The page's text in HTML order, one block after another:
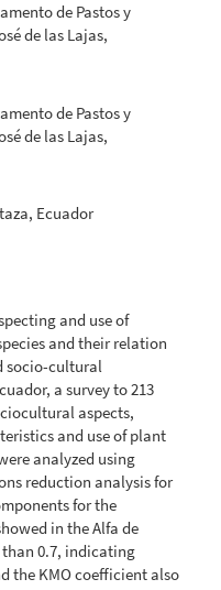
de Pastos y
de las Lajas,
de Pastos y
de las Lajas,
Ecuador
and use of
and their relation
socio-cultural
a survey to 213
aspects,
and use of plant
analyzed using
reduction analysis for
for the
in the Alfa de
0.7, indicating
the KMO coefficient also